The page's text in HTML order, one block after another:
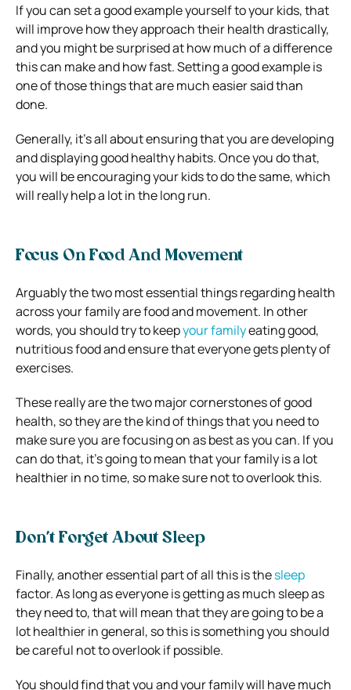
If you can set a good example yourself to your kids, that
will improve how they approach their health drastically,
and you might be surprised at how much of a difference
this can make and how fast. Setting a good example is
one of those things that are much easier said than
done.
Generally, it’s all about ensuring that you are developing
and displaying good healthy habits. Once you do that,
you will be encouraging your kids to do the same, which
will really help a lot in the long run.
Focus On Food And Movement
Arguably the two most essential things regarding health
across your family are food and movement. In other
words, you should try to keepyour familyeating good,
nutritious food and ensure that everyone gets plenty of
exercises.
These really are the two major cornerstones of good
health, so they are the kind of things that you need to
make sure you are focusing on as best as you can. If you
can do that, it’s going to mean that your family is a lot
healthier in no time, so make sure not to overlook this.
Don’t Forget About Sleep
Finally, another essential part of all this is thesleep
factor. As long as everyone is getting as much sleep as
they need to, that will mean that they are going to be a
lot healthier in general, so this is something you should
be careful not to overlook if possible.
You should find that you and your family will have much